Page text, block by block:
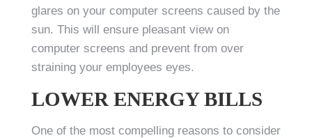
glares on your computer screens caused by the
sun. This will ensure pleasant view on
computer screens and prevent from over
straining your employees eyes.
LOWER ENERGY BILLS
One of the most compelling reasons to consider